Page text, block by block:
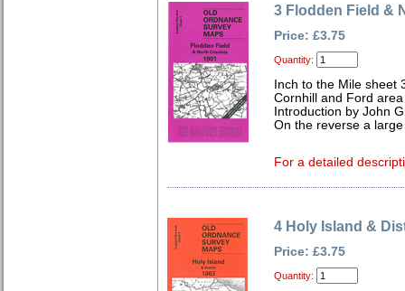
3 Flodden Field &
Price: £3.75
Quantity:
Inch to the Mile sheet
Cornhill and Ford
Introduction by John
On the reverse a
For a detailed
4 Holy Island &
Price: £3.75
Quantity: